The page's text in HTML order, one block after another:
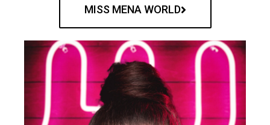
MISS MENA WORLD